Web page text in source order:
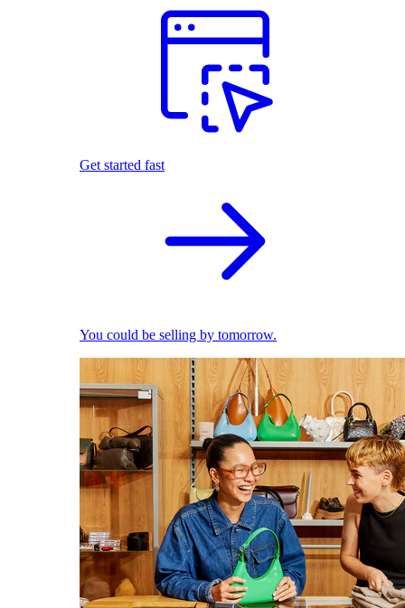
Get started fast
You could be selling by tomorrow.